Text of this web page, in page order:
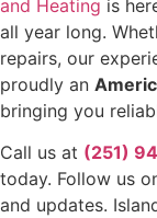
and Heating is
all year long.
repairs, our
proudly an
bringing you
Call us at (251)
today. Follow us
and updates.